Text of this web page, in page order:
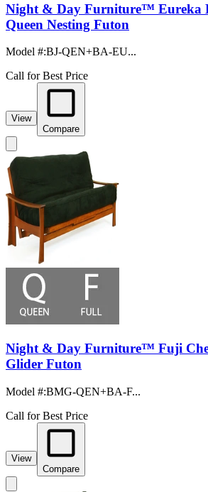
Night & Day Furniture™ Eureka
Queen Nesting Futon
Model #:BJ-QEN+BA-EU...
Call for Best Price
View
Compare
Night & Day Furniture™ Fuji
Glider Futon
Model #:BMG-QEN+BA-F...
Call for Best Price
View
Compare